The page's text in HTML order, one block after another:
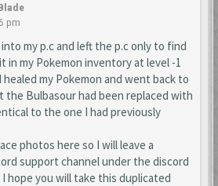
pm
my p.c and left the p.c only to find
in my Pokemon inventory at level -1
my Pokemon and went back to
the Bulbasour had been replaced with
to the one I had previously
photos here so I will leave a
support channel under the discord
hope you will take this duplicated